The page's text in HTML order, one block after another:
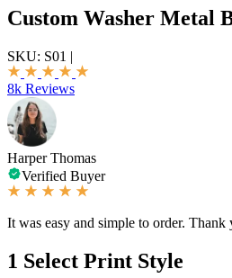
Custom Washer Metal
SKU: S01 |
8k Reviews
Harper Thomas
Verified Buyer
It was easy and simple to order. Thank
1 Select Print Style